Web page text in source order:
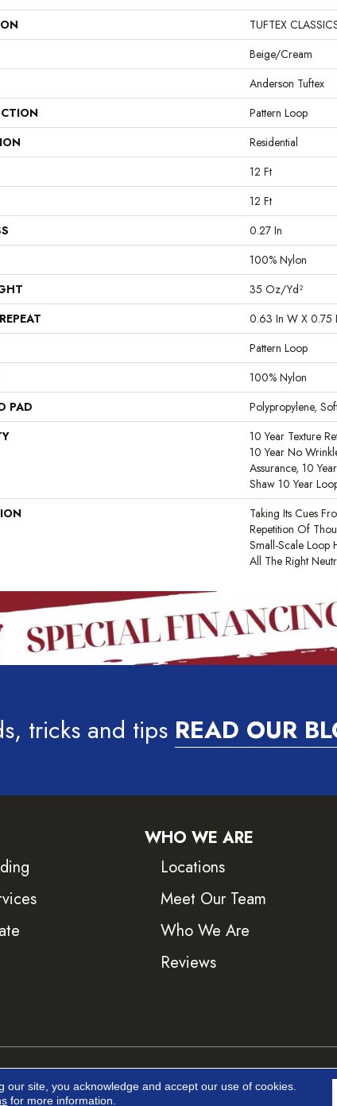
TUFTEX
Beige/Cream
Anderson Tuftex
Pattern Loop
Residential
12 Ft
12 Ft
0.27 In
100% Nylon
35 Oz/yd²
0.63 In W X 0.75
Pattern Loop
100% Nylon
PAD
Polypropylene,
10 Year Texture
10 Year No
Assurance, 10
Shaw 10 Year
Taking Its Cues
Repetition Of
Small-Scale Loop
All The Right
tricks and tips READ OUR
WHO WE ARE
Locations
Meet Our Team
Who We Are
Reviews
site, you acknowledge and accept our use of cookies.
for more information.